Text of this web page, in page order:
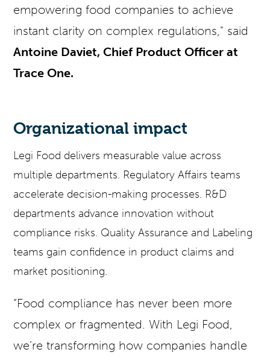
empowering food companies to achieve
instant clarity on complex regulations," said
Antoine Daviet, Chief Product Officer at
Trace One.
Organizational impact
Legi Food delivers measurable value across
multiple departments. Regulatory Affairs teams
accelerate decision-making processes. R&D
departments advance innovation without
compliance risks. Quality Assurance and Labeling
teams gain confidence in product claims and
market positioning.
“Food compliance has never been more
complex or fragmented. With Legi Food,
we’re transforming how companies handle